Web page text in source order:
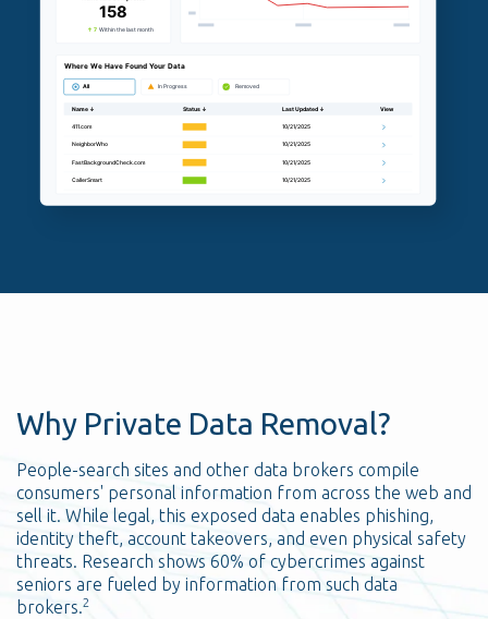
Why Private Data Removal?
People-search sites and other data brokers compile
consumers' personal information from across the web and
sell it. While legal, this exposed data enables phishing,
identity theft, account takeovers, and even physical safety
threats. Research shows 60% of cybercrimes against
seniors are fueled by information from such data
brokers.2